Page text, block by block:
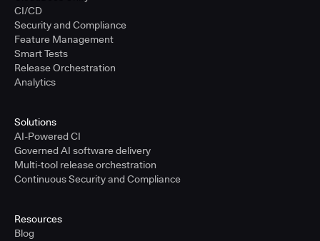
CI/CD
Security and Compliance
Feature Management
Smart Tests
Release Orchestration
Analytics
Solutions
AI-Powered CI
Governed AI software delivery
Multi-tool release orchestration
Continuous Security and Compliance
Resources
Blog